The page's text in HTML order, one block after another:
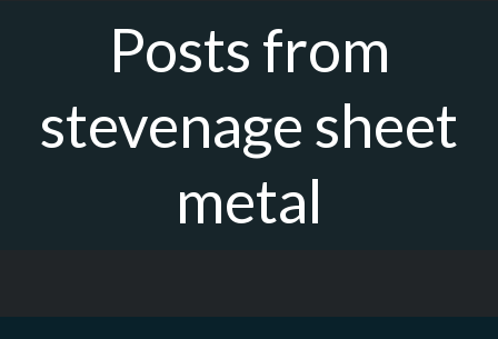
Posts from
stevenage sheet
metal